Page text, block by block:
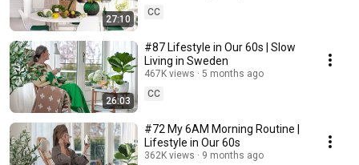
27:10
CC
26:03
#87 Lifestyle in Our 60s | Slow
Living in Sweden
467K views
5 months ago
CC
#72 My 6AM Morning Routine |
Lifestyle in Our 60s
362K views
9 months ago